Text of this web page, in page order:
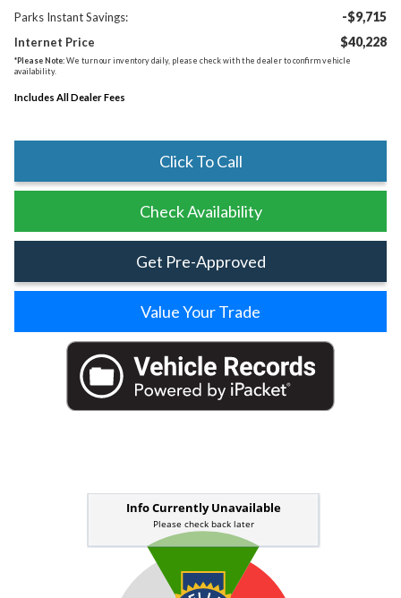
Parks Instant Savings: -$9,715
Internet Price $40,228
*Please Note:We turn our inventory daily, please check with the dealer to confirm vehicle
availability.
Includes All Dealer Fees
Click To Call
Check Availability
Get Pre-Approved
Value Your Trade